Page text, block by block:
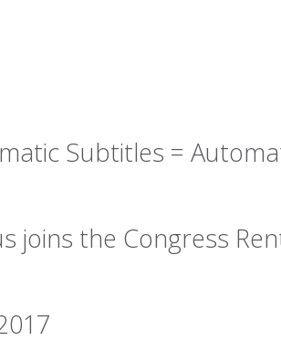
Subtitles =
joins the Congress